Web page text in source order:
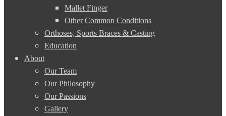
Mallet Finger
Other Common Conditions
Orthoses, Sports Braces & Casting
Education
About
Our Team
Our Philosophy
Our Passions
Gallery